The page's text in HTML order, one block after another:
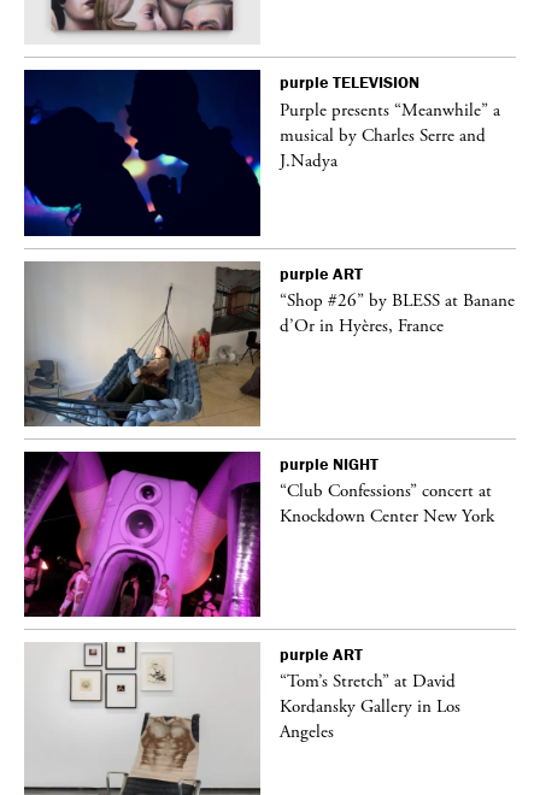
purple TELEVISION
Purple presents “Meanwhile” a
musical by Charles Serre and
J.Nadya
purple ART
“Shop #26” by BLESS at Banane
d’Or in Hyères, France
purple NIGHT
“Club Confessions” concert at
Knockdown Center New York
purple ART
“Tom’s Stretch” at David
Kordansky Gallery in Los
Angeles